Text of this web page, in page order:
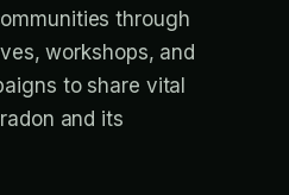
through
workshops, and
to share vital
and its